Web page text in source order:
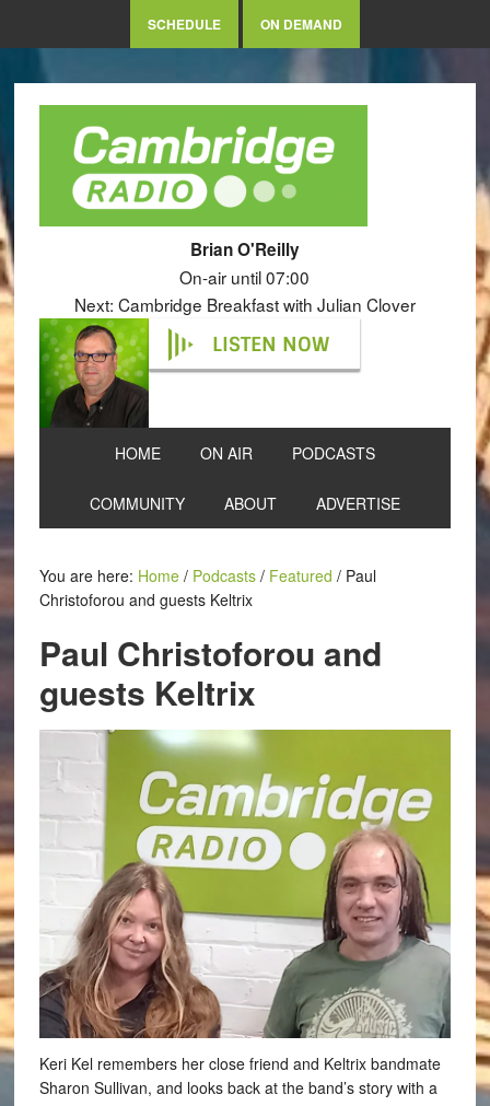
SCHEDULE ON DEMAND
Brian O'Reilly
On-air until 07:00
Next: Cambridge Breakfast with Julian Clover
LISTEN NOW
HOME ON AIR PODCASTS
COMMUNITY ABOUT ADVERTISE
You are here: Home / Podcasts / Featured /Paul
Christoforou and guests Keltrix
Paul Christoforou and
guests Keltrix
Keri Kel remembers her close friend and Keltrix bandmate
Sharon Sullivan, and looks back at the band’s story with a